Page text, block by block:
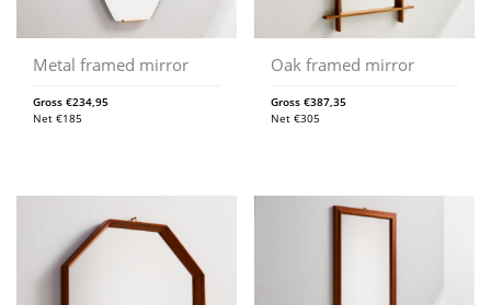
Metal framed mirror
Gross €234,95
Net €185
Oak framed mirror
Gross€387,35
Net€305